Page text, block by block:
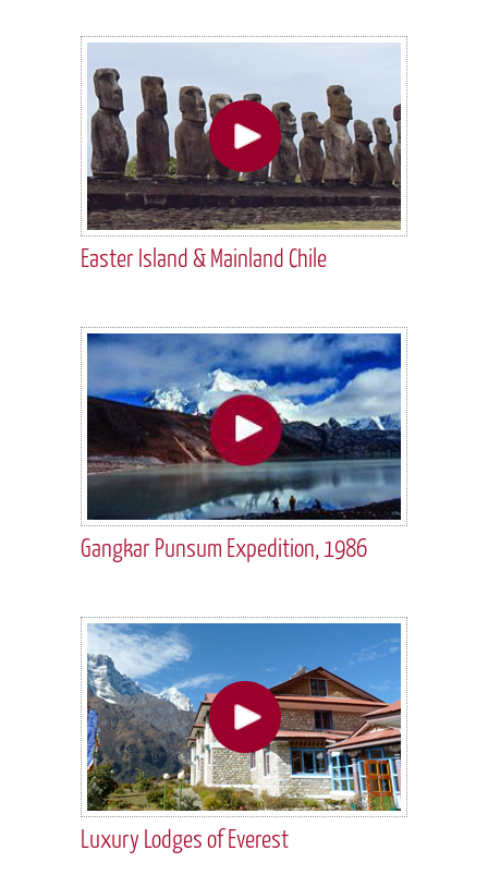
Easter Island & Mainland Chile
Gangkar Punsum Expedition, 1986
Luxury Lodges of Everest